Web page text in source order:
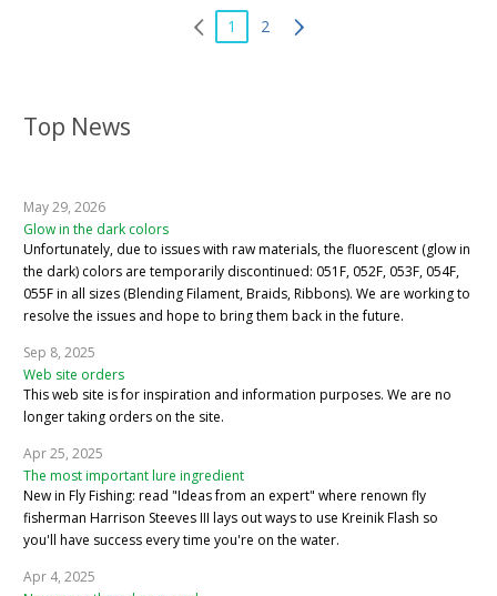
Top News
May 29, 2026
Glow in the dark colors
Unfortunately, due to issues with raw materials, the fluorescent (glow in
the dark) colors are temporarily discontinued: 051F, 052F, 053F, 054F,
055F in all sizes (Blending Filament, Braids, Ribbons). We are working to
resolve the issues and hope to bring them back in the future.
Sep 8, 2025
Web site orders
This web site is for inspiration and information purposes. We are no
longer taking orders on the site.
Apr 25, 2025
The most important lure ingredient
New in Fly Fishing: read "Ideas from an expert" where renown fly
fisherman Harrison Steeves III lays out ways to use Kreinik Flash so
you'll have success every time you're on the water.
Apr 4, 2025
1 2